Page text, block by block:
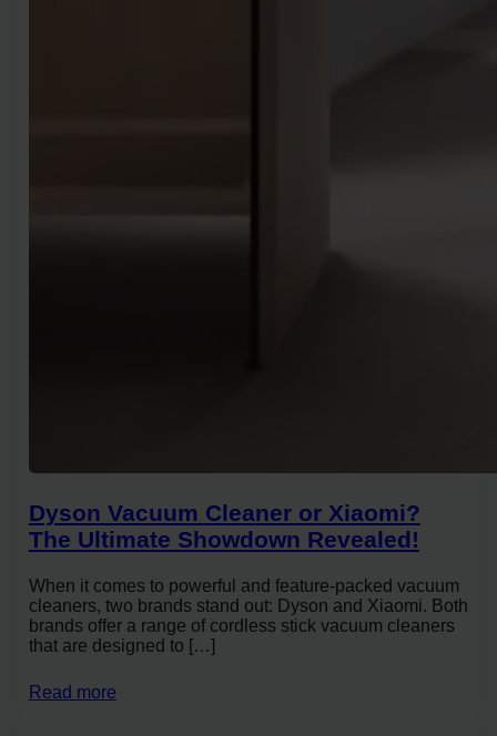
Dyson Vacuum Cleaner or Xiaomi?
The Ultimate Showdown Revealed!
When it comes to powerful and feature-packed vacuum
cleaners, two brands stand out: Dyson and Xiaomi. Both
brands offer a range of cordless stick vacuum cleaners
that are designed to […]
Read more